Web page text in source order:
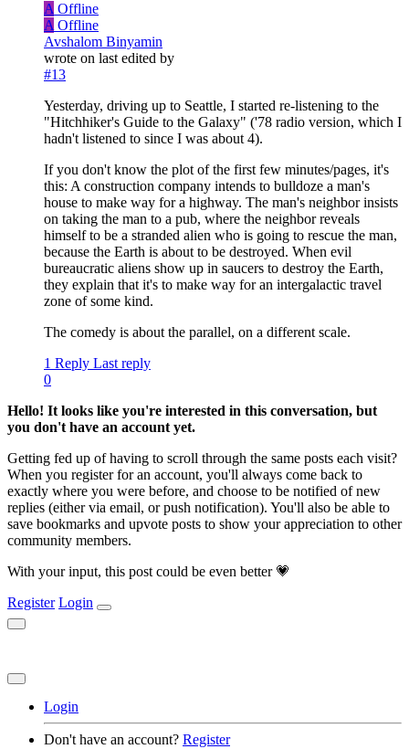
A Offline
A Offline
Avshalom Binyamin
wrote on last edited by
#13
Yesterday, driving up to Seattle, I started re-listening to the
"Hitchhiker's Guide to the Galaxy" ('78 radio version, which I
hadn't listened to since I was about 4).
If you don't know the plot of the first few minutes/pages, it's
this: A construction company intends to bulldoze a man's
house to make way for a highway. The man's neighbor insists
on taking the man to a pub, where the neighbor reveals
himself to be a stranded alien who is going to rescue the man,
because the Earth is about to be destroyed. When evil
bureaucratic aliens show up in saucers to destroy the Earth,
they explain that it's to make way for an intergalactic travel
zone of some kind.
The comedy is about the parallel, on a different scale.
1 Reply Last reply
0
Hello! It looks like you're interested in this conversation, but
you don't have an account yet.
Getting fed up of having to scroll through the same posts each visit?
When you register for an account, you'll always come back to
exactly where you were before, and choose to be notified of new
replies (either via email, or push notification). You'll also be able to
save bookmarks and upvote posts to show your appreciation to other
community members.
With your input, this post could be even better 💗
Register Login
Login
Don't have an account? Register